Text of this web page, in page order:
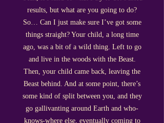
results, but what are you going to do?
So… Can I just make sure I’ve got some
things straight? Your child, a long time
ago, was a bit of a wild thing. Left to go
and live in the woods with the Beast.
Then, your child came back, leaving the
Beast behind. And at some point, there’s
some kind of split between you, and they
go gallivanting around Earth and who-
knows-where else, eventually coming to